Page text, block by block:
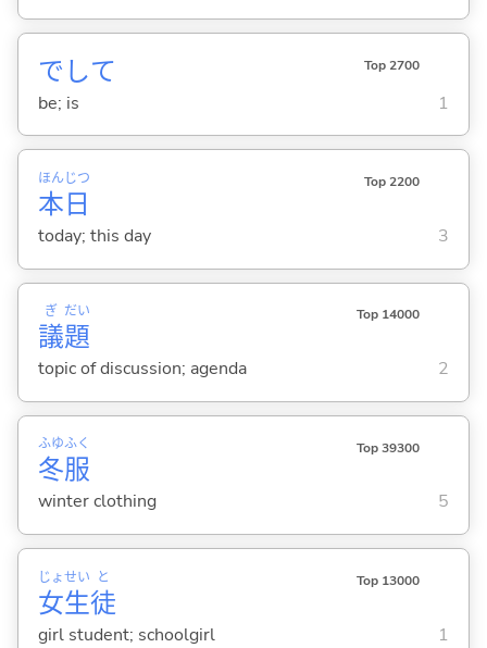
でして Top 2700
be; is 1
本
ほん
日
じつ Top 2200
today; this day 3
議
ぎ
題
だい Top 14000
topic of discussion; agenda 2
冬
ふゆ
服
ふく Top 39300
winter clothing 5
女
じょ
生
せい
徒
と Top 13000
girl student; schoolgirl 1